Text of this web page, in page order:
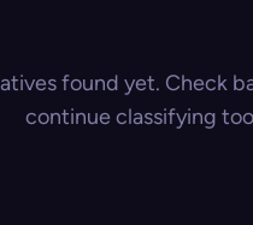
found yet. Check
continue classifying